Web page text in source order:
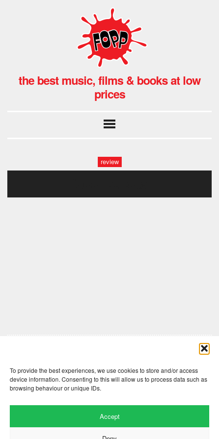
To provide the best experiences, we use cookies to store and/or access
device information. Consenting to this will allow us to process data such as
browsing behaviour or unique IDs.
Accept
the best music, films & books at low
prices
review